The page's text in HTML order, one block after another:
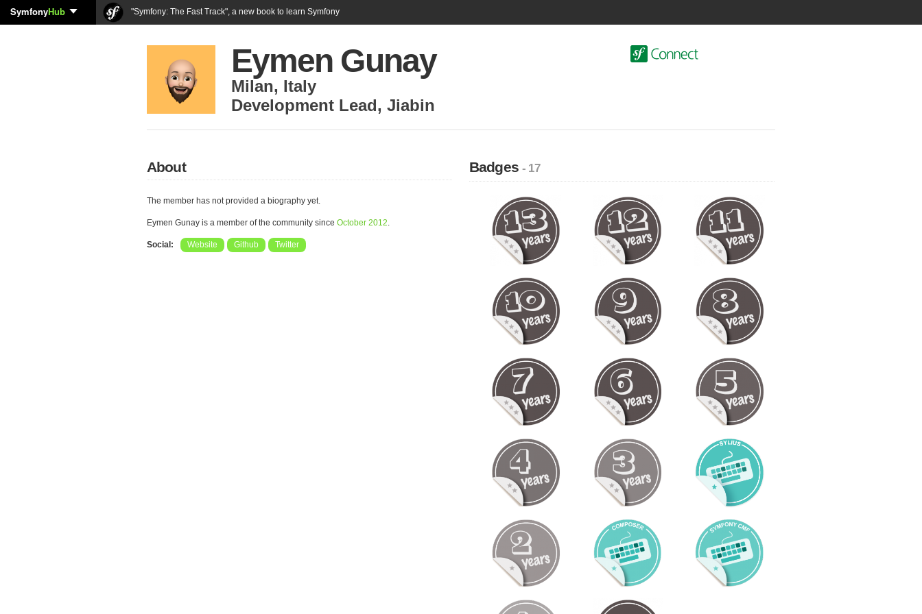
SymfonyHub "Symfony: The Fast Track", a new book to learn Symfony
Eymen Gunay
Milan, Italy
Development Lead, Jiabin
About
The member has not provided a biography yet.
Eymen Gunay is a member of the community since October 2012.
Social: Website Github Twitter
Badges- 17